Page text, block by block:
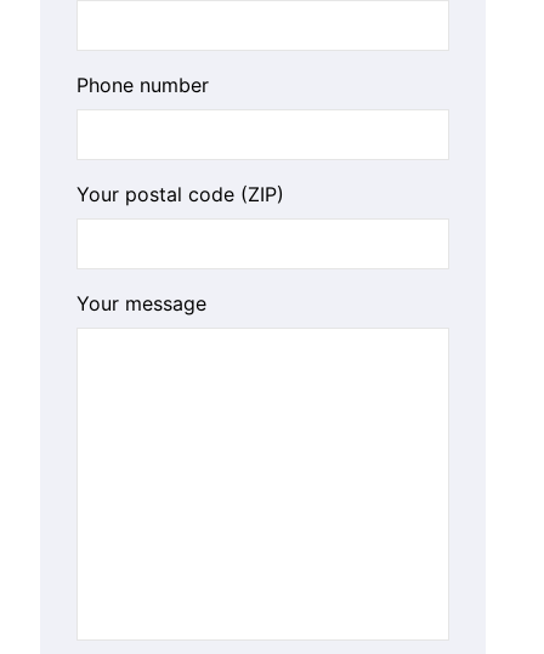
Phone number
Your postal code (ZIP)
Your message